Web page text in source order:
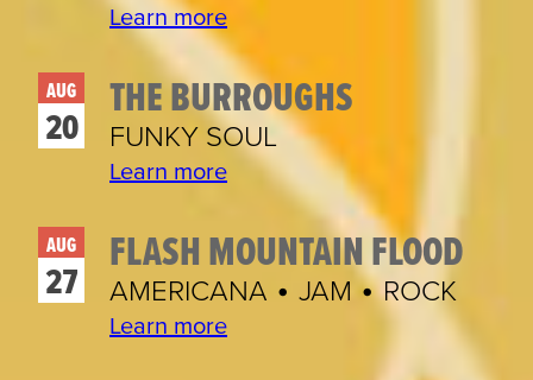
Learn more
AUG
20
THE BURROUGHS
FUNKY SOUL
Learn more
AUG
27
FLASH MOUNTAIN FLOOD
AMERICANA • JAM • ROCK
Learn more